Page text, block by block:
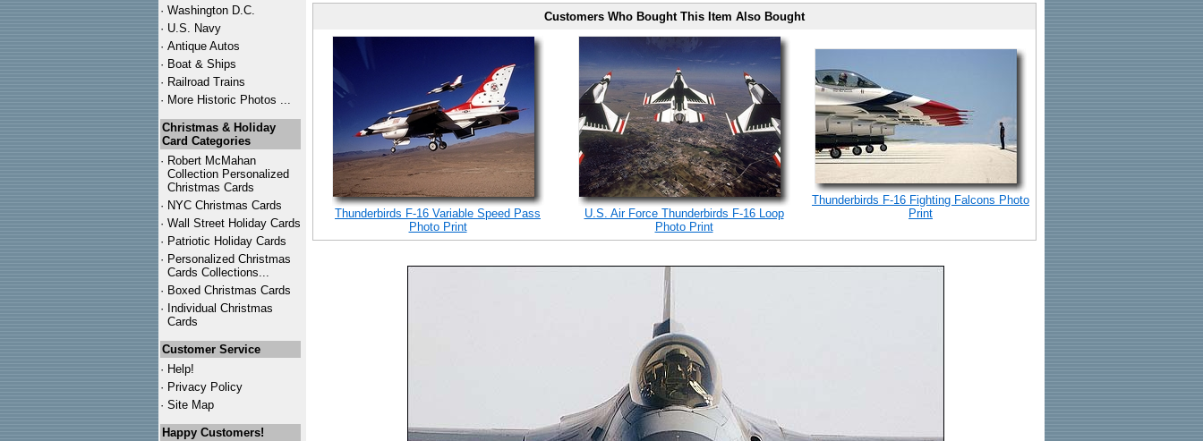
· Washington D.C.
· U.S. Navy
· Antique Autos
· Boat & Ships
· Railroad Trains
· More Historic Photos ...
Christmas & Holiday
Card Categories
· Robert McMahan
Collection Personalized
Christmas Cards
· NYC Christmas Cards
· Wall Street Holiday Cards
· Patriotic Holiday Cards
· Personalized Christmas
Cards Collections...
· Boxed Christmas Cards
· Individual Christmas
Cards
Customer Service
· Help!
· Privacy Policy
· Site Map
Happy Customers!
Customers Who Bought This Item Also Bought
Thunderbirds F-16 Variable Speed Pass
Photo Print
U.S. Air Force Thunderbirds F-16 Loop
Photo Print
Thunderbirds F-16 Fighting Falcons Photo
Print